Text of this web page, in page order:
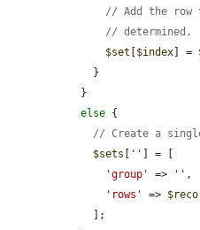
// Add the row
// determined.
$set
$index ] =
else {
// Create a
$sets
''
] = [
'group'
=> '' ,
'rows'
=>